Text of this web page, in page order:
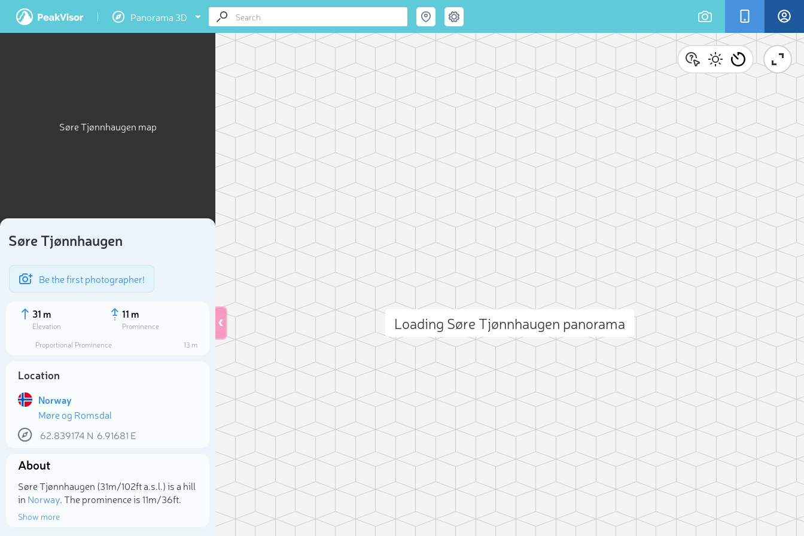
Panorama 3D
Søre Tjønnhaugen map
Søre Tjønnhaugen
Be the first photographer!
31 m
Elevation
11 m
Prominence
Proportional Prominence
13 m
Location
Norway
Møre og Romsdal
62.839174 N 6.91681 E
About
Søre Tjønnhaugen (31m/102ft a.s.l.) is a hill
in Norway. The prominence is 11m/36ft.
Show more
Loading Søre Tjønnhaugen panorama
Select photo